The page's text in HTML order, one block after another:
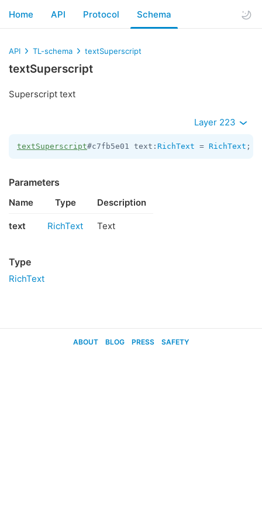
Home API Protocol Schema
API TL-schema textSuperscript
textSuperscript
Superscript text
Layer 223
textSuperscript#c7fb5e01 text: RichText = RichText ;
Parameters
Name Type Description
text RichText Text
Type
RichText
ABOUT BLOG PRESS SAFETY